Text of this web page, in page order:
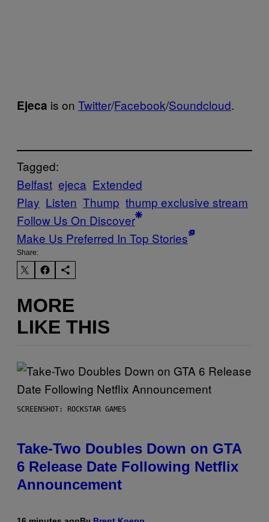
Ejeca is on Twitter/Facebook/Soundcloud.
Tagged:
Belfast ejeca Extended
Play Listen Thump thump exclusive stream
Follow Us On Discover
Make Us Preferred In Top Stories
Share:
MORE
LIKE THIS
SCREENSHOT: ROCKSTAR GAMES
Take-Two Doubles Down on GTA
6 Release Date Following Netflix
Announcement